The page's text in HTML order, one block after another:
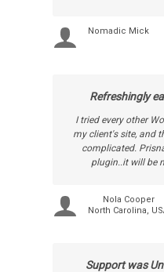
Nomadic Mick
Refreshingly
I tried every other
my client's site, and
complicated.
plugin..it will be
Nola Cooper
North Carolina,
Support was